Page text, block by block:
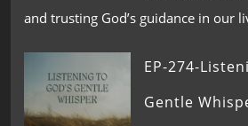
and trusting God’s guidance in our
EP-274-
Gentle